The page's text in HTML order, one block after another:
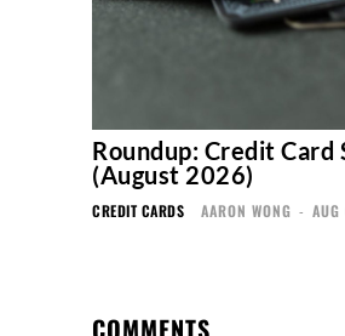
Roundup: Credit Card
(August 2026)
CREDIT CARDS AARON WONG -
COMMENTS